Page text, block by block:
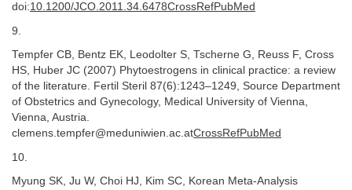
doi:10.1200/JCO.2011.34.6478CrossRefPubMed
9.
Tempfer CB, Bentz EK, Leodolter S, Tscherne G, Reuss F, Cross
HS, Huber JC (2007) Phytoestrogens in clinical practice: a review
of the literature. Fertil Steril 87(6):1243–1249, Source Department
of Obstetrics and Gynecology, Medical University of Vienna,
Vienna, Austria.
clemens.tempfer@meduniwien.ac.atCrossRefPubMed
10.
Myung SK, Ju W, Choi HJ, Kim SC, Korean Meta-Analysis